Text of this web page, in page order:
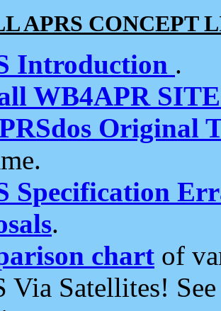
APRS CONCEPT
Introduction .
WB4APR
Original
Specification
.
chart of
Via Satellites!